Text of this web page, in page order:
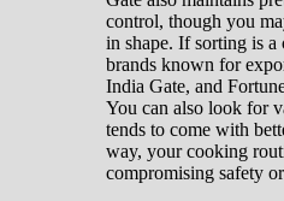
control, though you
in shape. If sorting is a
brands known for
India Gate, and
You can also look for
tends to come with
way, your cooking
compromising safety